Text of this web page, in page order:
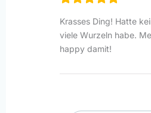
Krasses Ding! Hatte
viele Wurzeln habe.
happy damit!